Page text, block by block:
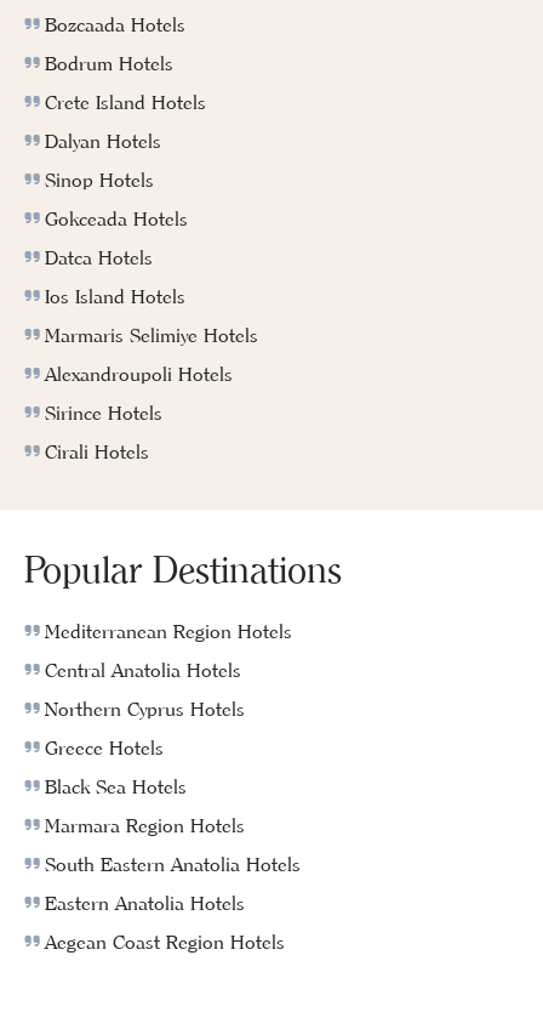
Bozcaada Hotels
Bodrum Hotels
Crete Island Hotels
Dalyan Hotels
Sinop Hotels
Gokceada Hotels
Datca Hotels
Ios Island Hotels
Marmaris Selimiye Hotels
Alexandroupoli Hotels
Sirince Hotels
Cirali Hotels
Popular Destinations
Mediterranean Region Hotels
Central Anatolia Hotels
Northern Cyprus Hotels
Greece Hotels
Black Sea Hotels
Marmara Region Hotels
South Eastern Anatolia Hotels
Eastern Anatolia Hotels
Aegean Coast Region Hotels